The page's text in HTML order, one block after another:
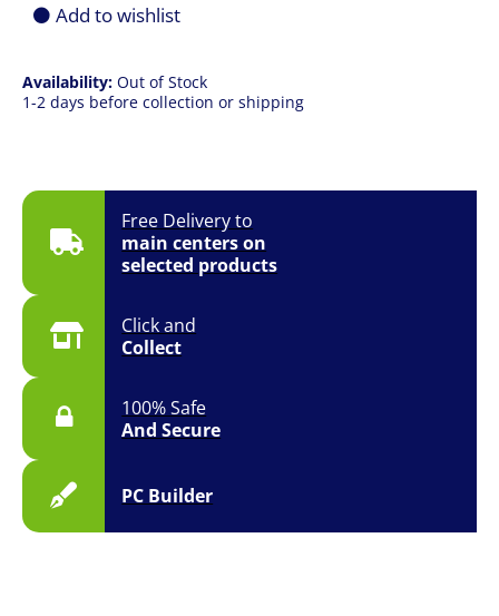
Free Delivery to
main centers on
selected products
Click and
Collect
100% Safe
And Secure
PC Builder
Availability: Out of Stock
1-2 days before collection or shipping
Add to wishlist